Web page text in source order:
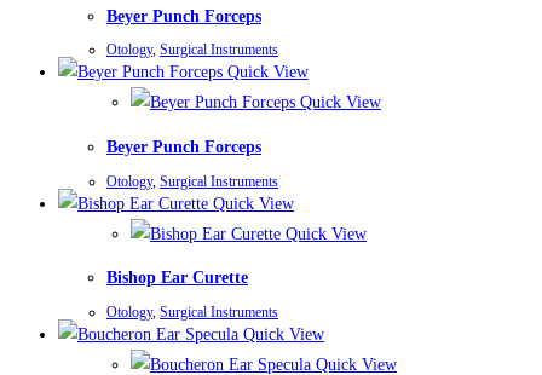
Beyer Punch Forceps
Otology, Surgical Instruments
Quick View
Quick View
Beyer Punch Forceps
Otology, Surgical Instruments
Quick View
Quick View
Bishop Ear Curette
Otology, Surgical Instruments
Quick View
Quick View